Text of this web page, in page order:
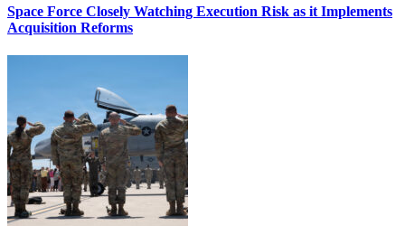
Space Force Closely Watching Execution Risk as it Implements
Acquisition Reforms